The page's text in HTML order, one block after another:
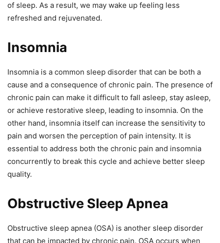
of sleep. As a result, we may wake up feeling less
refreshed and rejuvenated.
Insomnia
Insomnia is a common sleep disorder that can be both a
cause and a consequence of chronic pain. The presence of
chronic pain can make it difficult to fall asleep, stay asleep,
or achieve restorative sleep, leading to insomnia. On the
other hand, insomnia itself can increase the sensitivity to
pain and worsen the perception of pain intensity. It is
essential to address both the chronic pain and insomnia
concurrently to break this cycle and achieve better sleep
quality.
Obstructive Sleep Apnea
Obstructive sleep apnea (OSA) is another sleep disorder
that can be impacted by chronic pain. OSA occurs when